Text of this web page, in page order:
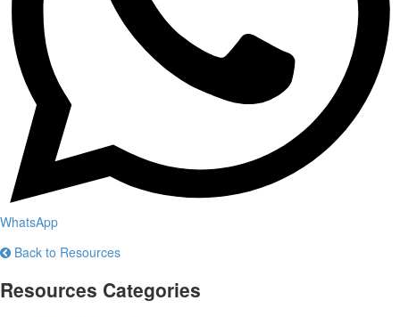
WhatsApp
Back to Resources
Resources Categories